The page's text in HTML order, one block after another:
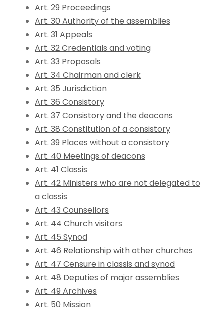
Art. 29 Proceedings
Art. 30 Authority of the assemblies
Art. 31 Appeals
Art. 32 Credentials and voting
Art. 33 Proposals
Art. 34 Chairman and clerk
Art. 35 Jurisdiction
Art. 36 Consistory
Art. 37 Consistory and the deacons
Art. 38 Constitution of a consistory
Art. 39 Places without a consistory
Art. 40 Meetings of deacons
Art. 41 Classis
Art. 42 Ministers who are not delegated to
a classis
Art. 43 Counsellors
Art. 44 Church visitors
Art. 45 Synod
Art. 46 Relationship with other churches
Art. 47 Censure in classis and synod
Art. 48 Deputies of major assemblies
Art. 49 Archives
Art. 50 Mission